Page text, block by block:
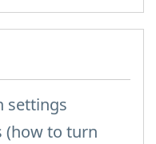
settings
(how to turn